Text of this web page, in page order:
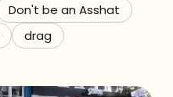
Don't be an Asshat
drag